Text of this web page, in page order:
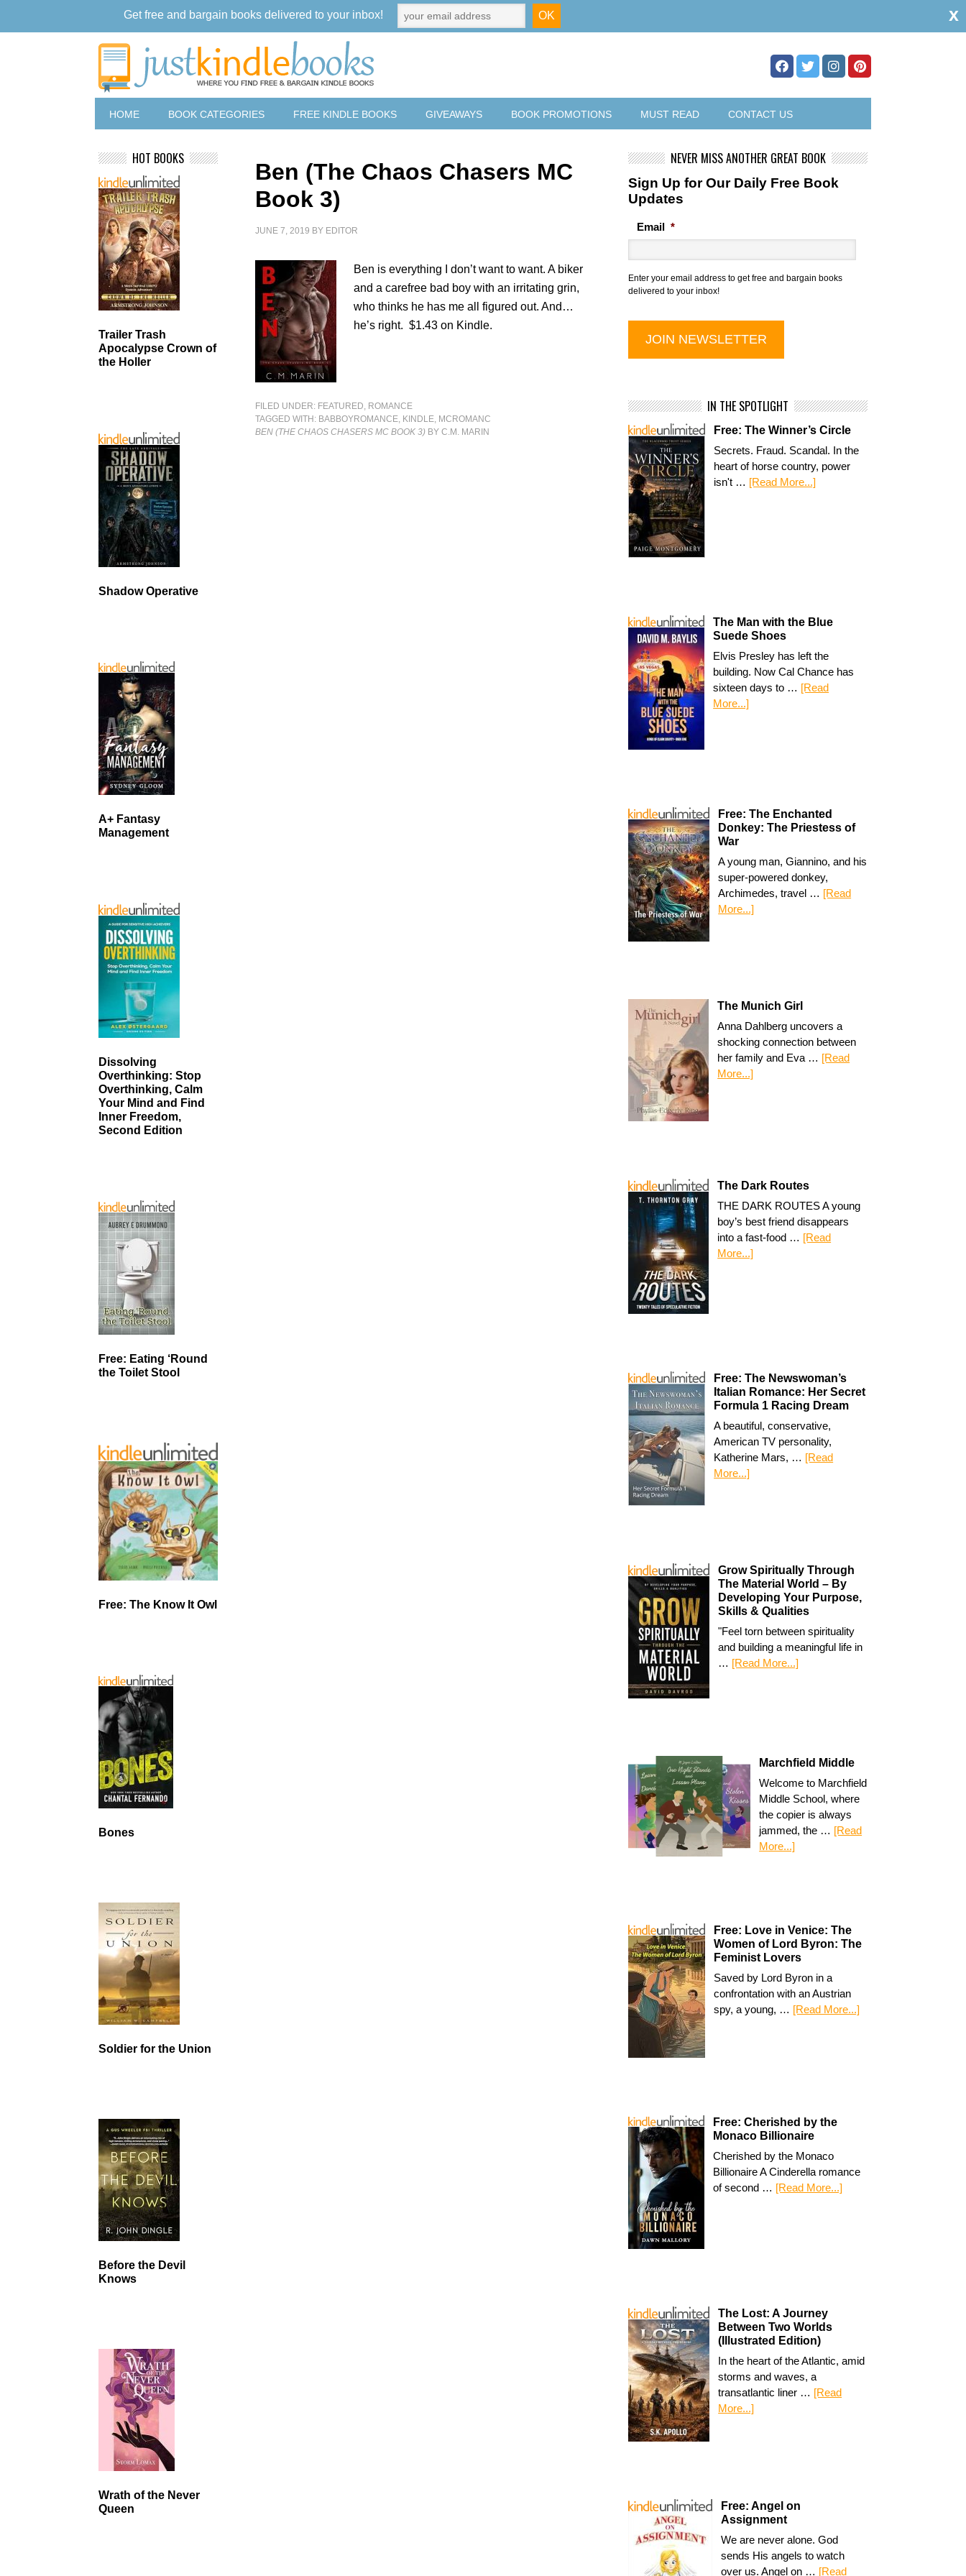
HOME BOOK CATEGORIES FREE KINDLE BOOKS GIVEAWAYS BOOK PROMOTIONS MUST READ CONTACT US
Ben (The Chaos Chasers MC
Book 3)
JUNE 7, 2019 BY EDITOR
Ben is everything I don’t want to want. A biker
and a carefree bad boy with an irritating grin,
who thinks he has me all figured out. And…
he’s right. $1.43 on Kindle.
FILED UNDER: FEATURED, ROMANCE
TAGGED WITH: BABBOYROMANCE, KINDLE, MCROMANC
BEN (THE CHAOS CHASERS MC BOOK 3) BY C.M. MARIN
NEVER MISS ANOTHER GREAT BOOK
Sign Up for Our Daily Free Book
Updates
Email *
Enter your email address to get free and bargain books
delivered to your inbox!
IN THE SPOTLIGHT
Free: The Winner’s Circle
Secrets. Fraud. Scandal. In the
heart of horse country, power
isn't … [Read More...]
The Man with the Blue
Suede Shoes
Elvis Presley has left the
building. Now Cal Chance has
sixteen days to … [Read
More...]
Free: The Enchanted
Donkey: The Priestess of
War
A young man, Giannino, and his
super-powered donkey,
Archimedes, travel … [Read
More...]
The Munich Girl
Anna Dahlberg uncovers a
shocking connection between
her family and Eva … [Read
More...]
The Dark Routes
THE DARK ROUTES A young
boy’s best friend disappears
into a fast-food … [Read
More...]
Free: The Newswoman’s
Italian Romance: Her Secret
Formula 1 Racing Dream
A beautiful, conservative,
American TV personality,
Katherine Mars, … [Read
More...]
Grow Spiritually Through
The Material World – By
Developing Your Purpose,
Skills & Qualities
"Feel torn between spirituality
and building a meaningful life in
… [Read More...]
Marchfield Middle
Welcome to Marchfield
Middle School, where
the copier is always
jammed, the … [Read
More...]
Free: Love in Venice: The
Women of Lord Byron: The
Feminist Lovers
Saved by Lord Byron in a
confrontation with an Austrian
spy, a young, … [Read More...]
Free: Cherished by the
Monaco Billionaire
Cherished by the Monaco
Billionaire A Cinderella romance
of second … [Read More...]
The Lost: A Journey
Between Two Worlds
(Illustrated Edition)
In the heart of the Atlantic, amid
storms and waves, a
transatlantic liner … [Read
More...]
Free: Angel on
Assignment
We are never alone. God
sends His angels to watch
over us. Angel on … [Read
HOT BOOKS
Trailer Trash
Apocalypse Crown of
the Holler
Shadow Operative
A+ Fantasy
Management
Dissolving
Overthinking: Stop
Overthinking, Calm
Your Mind and Find
Inner Freedom,
Second Edition
Free: Eating ‘Round
the Toilet Stool
Free: The Know It Owl
Bones
Soldier for the Union
Before the Devil
Knows
Wrath of the Never
Queen
Get free and bargain books delivered to your inbox! x